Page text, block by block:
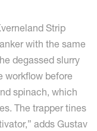
Strip
with the same
degassed slurry
workflow before
spinach, which
The trapper tines
adds Gustav